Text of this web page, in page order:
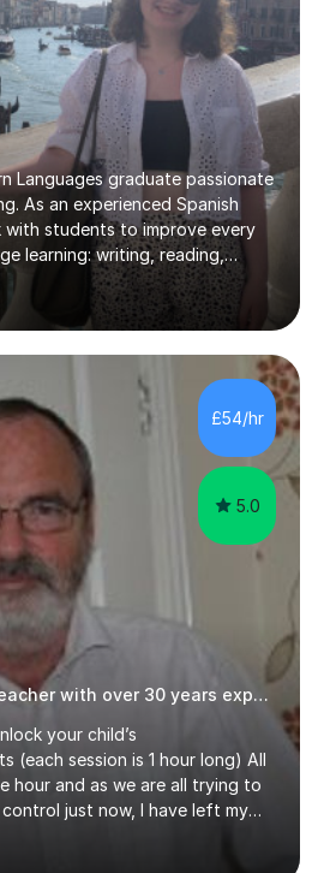
Languages graduate passionate
As an experienced Spanish
with students to improve every
learning: writing, reading,
Each lesson is planned with the
in mind, taking care to prioritise
to cover beforehand to ensure
Lessons in preparation for
of the student’s individual
improve their confidence. I
at GCSE and A-Level
£54/hr
5.0
Very patient maths teacher with over 30 years experience
your child’s
(each session is 1 hour long) All
hour and as we are all trying to
just now, I have left my
sessions have been booked